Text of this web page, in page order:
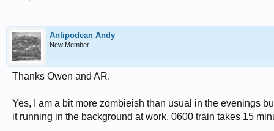
Antipodean Andy
New Member
Thanks Owen and AR.
Yes, I am a bit more zombieish than usual in the evenings
it running in the background at work. 0600 train takes 15